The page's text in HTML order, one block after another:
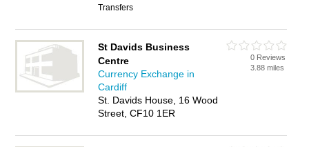
Transfers
St Davids Business
Centre
Currency Exchange in
Cardiff
St. Davids House, 16 Wood
Street, CF10 1ER
0 Reviews
3.88 miles